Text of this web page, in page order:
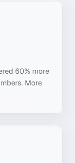
60% more
More